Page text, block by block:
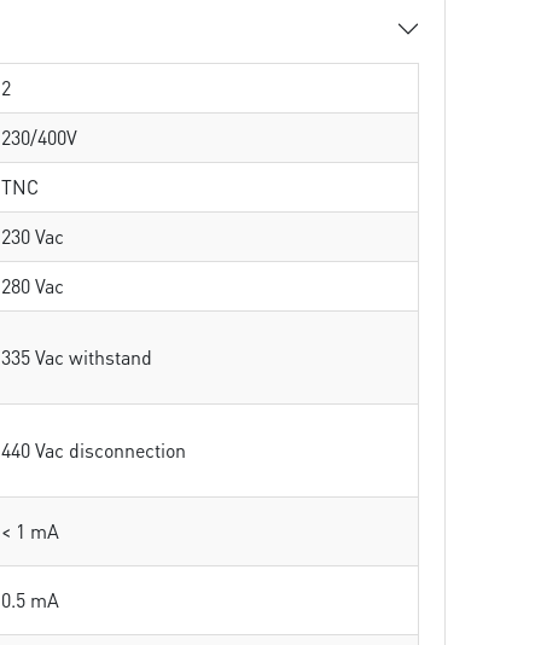
2
230/400V
TNC
230 Vac
280 Vac
335 Vac withstand
440 Vac disconnection
< 1 mA
0.5 mA